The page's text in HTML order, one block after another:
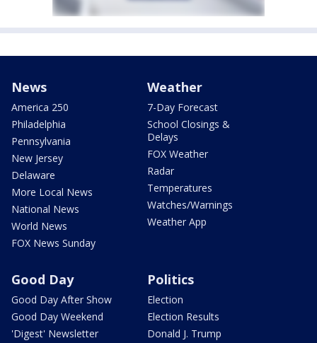
News
America 250
Philadelphia
Pennsylvania
New Jersey
Delaware
More Local News
National News
World News
FOX News Sunday
Weather
7-Day Forecast
School Closings &
Delays
FOX Weather
Radar
Temperatures
Watches/Warnings
Weather App
Good Day
Good Day After Show
Good Day Weekend
'Digest' Newsletter
Politics
Election
Election Results
Donald J. Trump